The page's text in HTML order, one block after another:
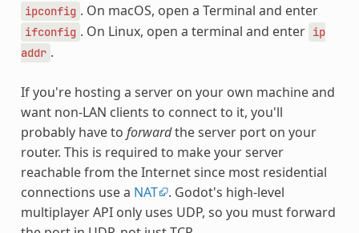
ipconfig . On macOS, open a Terminal and enter
ifconfig . On Linux, open a terminal and enter ip
addr .
If you're hosting a server on your own machine and
want non-LAN clients to connect to it, you'll
probably have to forwardthe server port on your
router. This is required to make your server
reachable from the Internet since most residential
connections use a NAT . Godot's high-level
multiplayer API only uses UDP, so you must forward